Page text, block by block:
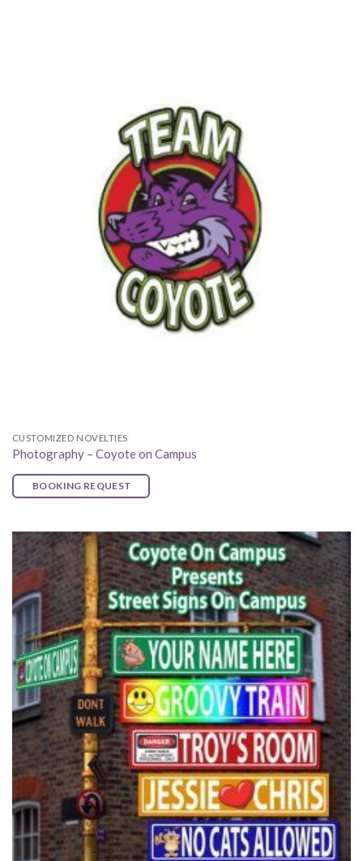
CUSTOMIZED NOVELTIES
Photography – Coyote on Campus
BOOKING REQUEST